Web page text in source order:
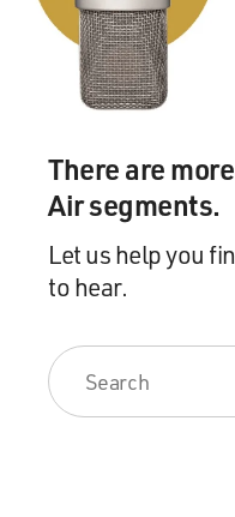
There are
Air segments.
Let us help you
to hear.